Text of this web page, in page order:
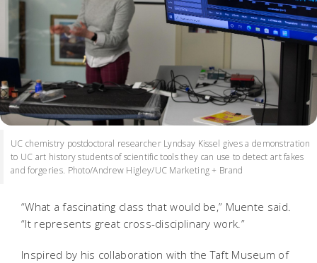
UC chemistry postdoctoral researcher Lyndsay Kissel gives a demonstration
to UC art history students of scientific tools they can use to detect art fakes
and forgeries. Photo/Andrew Higley/UC Marketing + Brand
“What a fascinating class that would be,” Muente said.
“It represents great cross-disciplinary work.”
Inspired by his collaboration with the Taft Museum of